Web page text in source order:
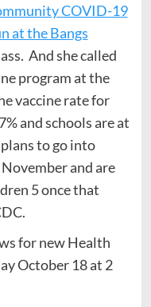
COVID-19
at the Bangs
And she called
program at the
vaccine rate for
and schools are at
to go into
and are
5 once that
for new Health
October 18 at 2